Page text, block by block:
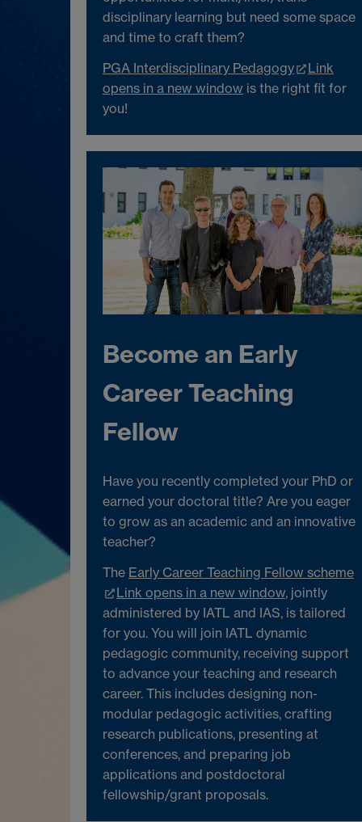
disciplinary learning but need some space
and time to craft them?
PGA Interdisciplinary Pedagogy
Link
opens in a new window is the right fit for
you!
Become an Early
Career Teaching
Fellow
Have you recently completed your PhD or
earned your doctoral title? Are you eager
to grow as an academic and an innovative
teacher?
The Early Career Teaching Fellow scheme
Link opens in a new window, jointly
administered by IATL and IAS, is tailored
for you. You will join IATL dynamic
pedagogic community, receiving support
to advance your teaching and research
career. This includes designing non-
modular pedagogic activities, crafting
research publications, presenting at
conferences, and preparing job
applications and postdoctoral
fellowship/grant proposals.